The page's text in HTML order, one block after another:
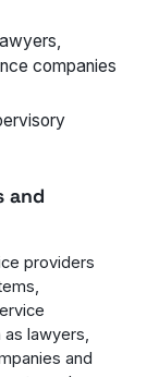
companies
and
providers
lawyers,
and